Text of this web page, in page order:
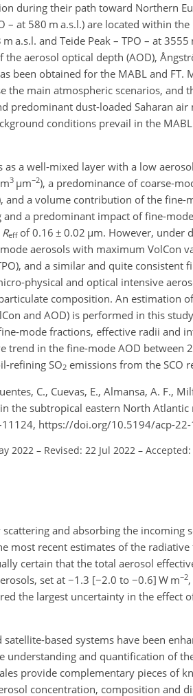
during their path toward Northern
– at 580 m a.s.l.) are located within
a.s.l. and Teide Peak – TPO – at
aerosol optical depth (AOD),
been obtained for the MABL and FT.
the main atmospheric scenarios, and
predominant dust-loaded Saharan air
conditions prevail in the
a well-mixed layer with a low
m3 µm−2), a predominance of coarse-
and a volume contribution of the fine-
a predominant impact of fine-
Reffof 0.16 ± 0.02 µm. However, under
aerosols with maximum VolCon
and a similar and quite consistent
physical and optical intensive
composition. An estimation
and AOD) is performed in this
mode fractions, effective radii and
trend in the fine-mode AOD between
refining SO2 emissions from the SCO
C., Cuevas, E., Almansa, A. F.,
the subtropical eastern North Atlantic
https://doi.org/10.5194/acp-
2022 – Revised: 22 Jul 2022 –
and absorbing the incoming
most recent estimates of the
certain that the total aerosol
set at −1.3 [−2.0 to −0.6] W m−2
the largest uncertainty in the effect
based systems have been
and quantification of
provide complementary pieces of
concentration, composition and